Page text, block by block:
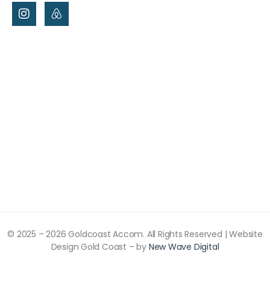
© 2025 –2026 Goldcoast Accom. All Rights Reserved | Website
Design Gold Coast – byNew Wave Digital